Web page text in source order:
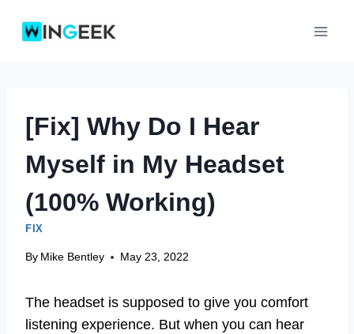
[Fix] Why Do I Hear
Myself in My Headset
(100% Working)
FIX
By Mike Bentley May 23, 2022
The headset is supposed to give you comfort
listening experience. But when you can hear